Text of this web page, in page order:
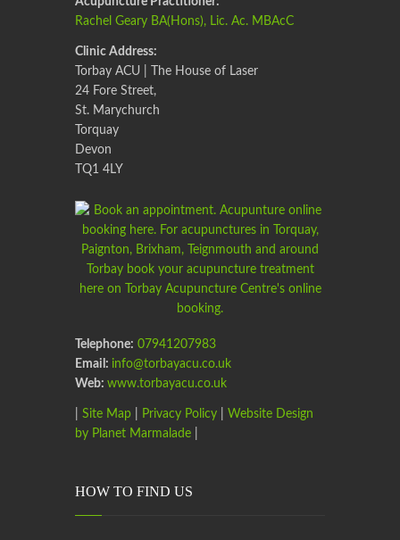
Rachel Geary BA(Hons), Lic. Ac. MBAcC
Clinic Address:
Torbay ACU | The House of Laser
24 Fore Street,
St. Marychurch
Torquay
Devon
TQ1 4LY
Telephone: 07941207983
Email: info@torbayacu.co.uk
Web: www.torbayacu.co.uk
Site Map Privacy Policy
Website Design
by Planet Marmalade
HOW TO FIND US